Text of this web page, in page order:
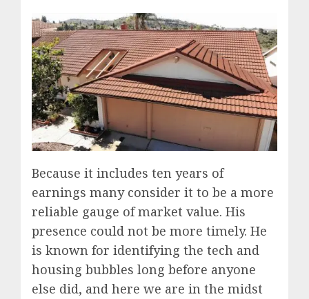
Because it includes ten years of
earnings many consider it to be a more
reliable gauge of market value. His
presence could not be more timely. He
is known for identifying the tech and
housing bubbles long before anyone
else did, and here we are in the midst